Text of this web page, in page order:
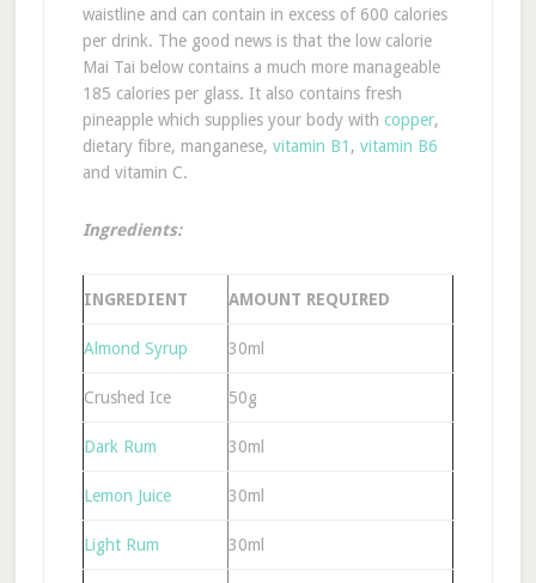
waistline and can contain in excess of 600 calories
per drink. The good news is that the low calorie
Mai Tai below contains a much more manageable
185 calories per glass. It also contains fresh
pineapple which supplies your body with copper,
dietary fibre, manganese, vitamin B1 , vitamin B6
and vitamin C.
Ingredients:
INGREDIENT AMOUNT REQUIRED
Almond Syrup 30ml
Crushed Ice 50g
Dark Rum 30ml
Lemon Juice 30ml
Light Rum 30ml